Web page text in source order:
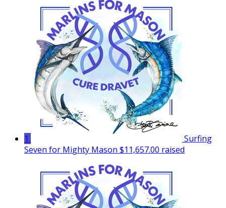
1
Surfing
Seven for Mighty Mason $11,657.00 raised